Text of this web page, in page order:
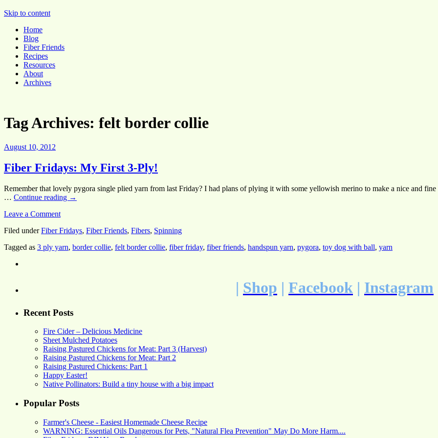
Pocket Pause
Skip to content
Home
Blog
Fiber Friends
Recipes
Resources
About
Archives
Tag Archives: felt border collie
August 10, 2012
Fiber Fridays: My First 3-Ply!
Remember that lovely pygora single plied yarn from last Friday? I had plans of plying it with some yellowish merino to make a nice and
… Continue reading →
Leave a Comment
Filed underFiber Fridays, Fiber Friends, Fibers, Spinning
Tagged as 3 ply yarn, border collie, felt border collie, fiber friday, fiber friends, handspun yarn, pygora, toy dog with ball, yarn
| Shop | Facebook | Instagram
Recent Posts
Fire Cider – Delicious Medicine
Sheet Mulched Potatoes
Raising Pastured Chickens for Meat: Part 3 (Harvest)
Raising Pastured Chickens for Meat: Part 2
Raising Pastured Chickens: Part 1
Happy Easter!
Native Pollinators: Build a tiny house with a big impact
Popular Posts
Farmer's Cheese - Easiest Homemade Cheese Recipe
WARNING: Essential Oils Dangerous for Pets, "Natural Flea Prevention" May Do More Harm....